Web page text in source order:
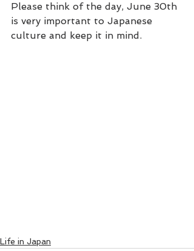
Please think of the day, June 30th
is very important to Japanese
culture and keep it in mind.
Life in Japan